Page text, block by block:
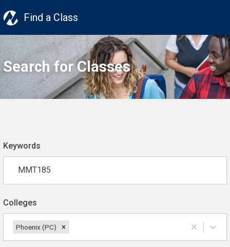
Find a Class
Search for Classes
Keywords
Colleges
Phoenix (PC)